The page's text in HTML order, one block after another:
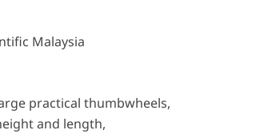
practical thumbwheels,
and length,